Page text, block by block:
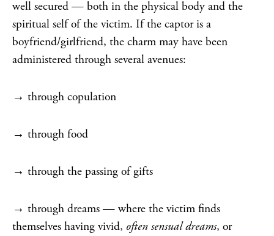
well secured — both in the physical body and the
spiritual self of the victim. If the captor is a
boyfriend/girlfriend, the charm may have been
administered through several avenues:
→ through copulation
→ through food
→ through the passing of gifts
→ through dreams — where the victim finds
themselves having vivid, often sensual dreams, or